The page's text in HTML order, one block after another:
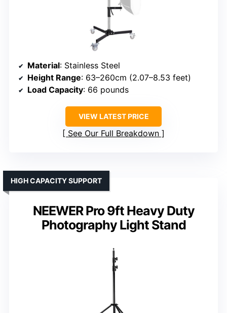
Material: Stainless Steel
Height Range: 63–260cm (2.07–8.53 feet)
Load Capacity: 66 pounds
VIEW LATEST PRICE
See Our Full Breakdown
NEEWER Pro 9ft Heavy Duty
Photography Light Stand
HIGH CAPACITY SUPPORT